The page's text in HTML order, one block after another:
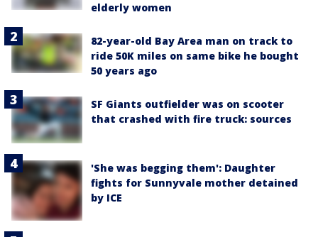
elderly women
82-year-old Bay Area man on track to
ride 50K miles on same bike he bought
50 years ago
SF Giants outfielder was on scooter
that crashed with fire truck: sources
'She was begging them': Daughter
fights for Sunnyvale mother detained
by ICE